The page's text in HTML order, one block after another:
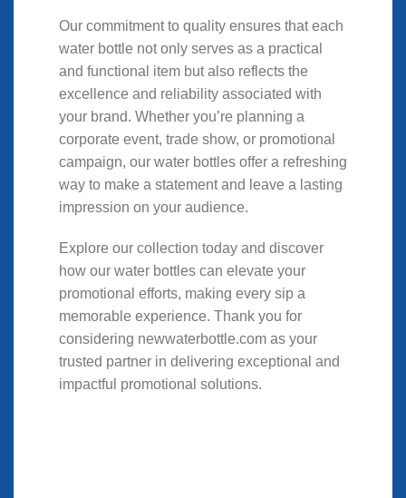
Our commitment to quality ensures that each
water bottle not only serves as a practical
and functional item but also reflects the
excellence and reliability associated with
your brand. Whether you’re planning a
corporate event, trade show, or promotional
campaign, our water bottles offer a refreshing
way to make a statement and leave a lasting
impression on your audience.
Explore our collection today and discover
how our water bottles can elevate your
promotional efforts, making every sip a
memorable experience. Thank you for
considering newwaterbottle.com as your
trusted partner in delivering exceptional and
impactful promotional solutions.